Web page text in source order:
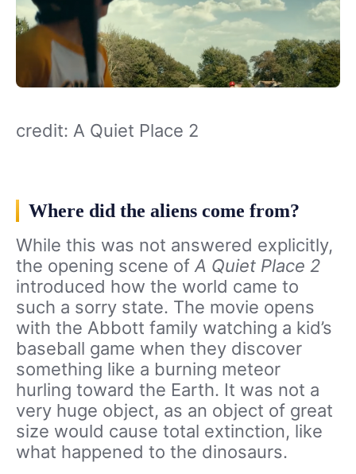
credit: A Quiet Place 2
Where did the aliens come from?
While this was not answered explicitly,
the opening scene ofA Quiet Place 2
introduced how the world came to
such a sorry state. The movie opens
with the Abbott family watching a kid’s
baseball game when they discover
something like a burning meteor
hurling toward the Earth. It was not a
very huge object, as an object of great
size would cause total extinction, like
what happened to the dinosaurs.